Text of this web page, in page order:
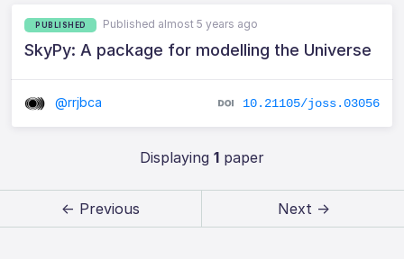
PUBLISHED Published almost 5 years ago
SkyPy: A package for modelling the Universe
@rrjbca 10.21105/joss.03056
Displaying 1paper
← Previous Next →